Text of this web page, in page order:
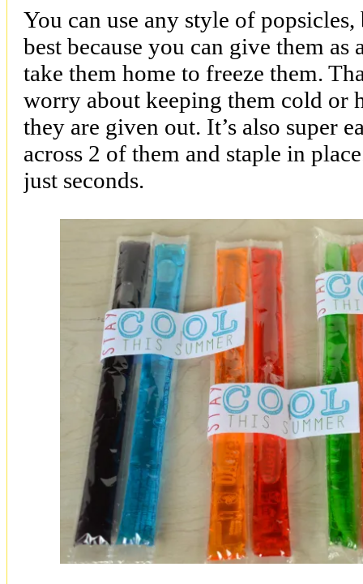
You can use any style of
best because you can give them
take them home to freeze them.
worry about keeping them cold or
they are given out. It’s also super
across 2 of them and staple in
just seconds.